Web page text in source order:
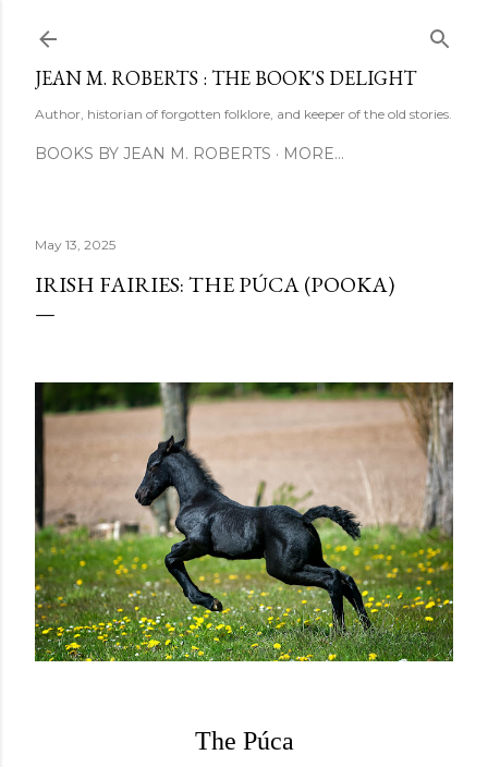
JEAN M. ROBERTS : THE BOOK'S DELIGHT
Author, historian of forgotten folklore, and keeper of the old stories.
BOOKS BY JEAN M. ROBERTS MORE…
May 13, 2025
IRISH FAIRIES: THE PÚCA (POOKA)
The Púca